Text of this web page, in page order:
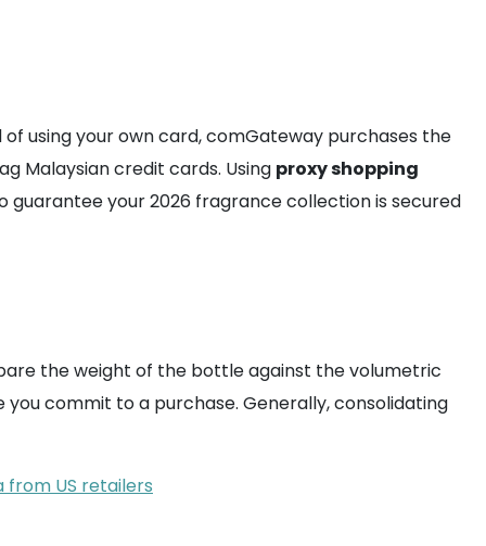
using your own card, comGateway purchases the
Malaysian credit cards. Using proxy shopping
guarantee your 2026 fragrance collection is secured
the weight of the bottle against the volumetric
commit to a purchase. Generally, consolidating
from US retailers